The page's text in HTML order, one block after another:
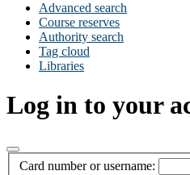
Advanced search
Course reserves
Authority search
Tag cloud
Libraries
Log in to your
Card number or username: